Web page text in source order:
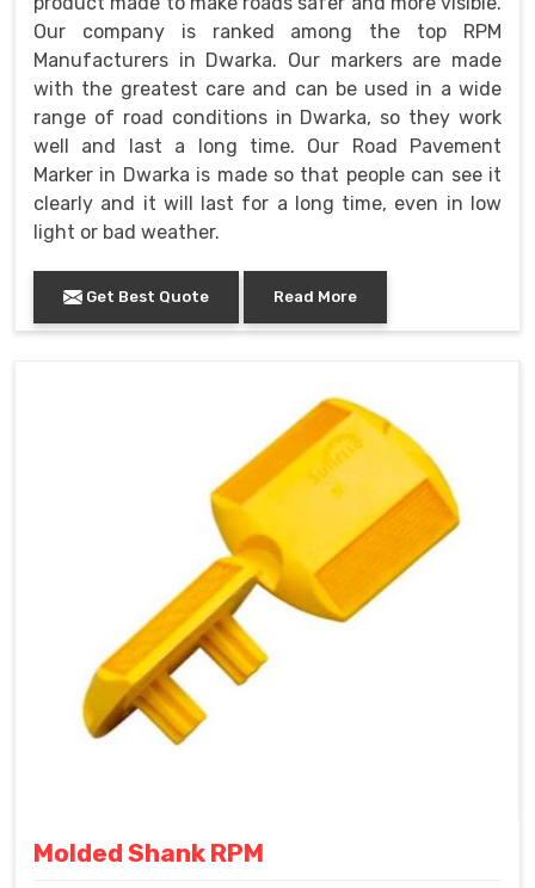
Our company is ranked among the top RPM
Manufacturers in Dwarka. Our markers are made
with the greatest care and can be used in a wide
range of road conditions in Dwarka, so they work
well and last a long time. Our Road Pavement
Marker in Dwarka is made so that people can see it
clearly and it will last for a long time, even in low
light or bad weather.
Get Best Quote Read More
Molded Shank RPM